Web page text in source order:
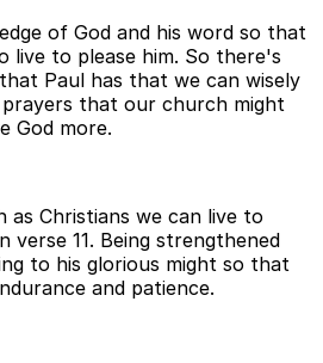
of God and his word so that
live to please him. So there's
Paul has that we can wisely
that our church might
God more.
as Christians we can live to
verse 11. Being strengthened
to his glorious might so that
and patience.